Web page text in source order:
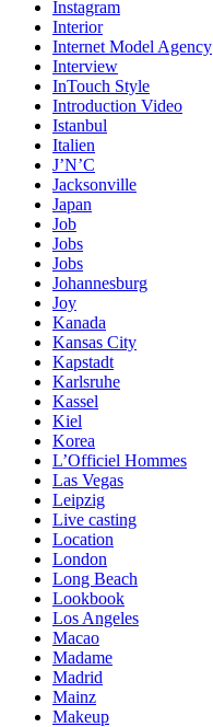
Instagram
Interior
Internet Model Agency
Interview
InTouch Style
Introduction Video
Istanbul
Italien
J’N’C
Jacksonville
Japan
Job
Jobs
Jobs
Johannesburg
Joy
Kanada
Kansas City
Kapstadt
Karlsruhe
Kassel
Kiel
Korea
L’Officiel Hommes
Las Vegas
Leipzig
Live casting
Location
London
Long Beach
Lookbook
Los Angeles
Macao
Madame
Madrid
Mainz
Makeup